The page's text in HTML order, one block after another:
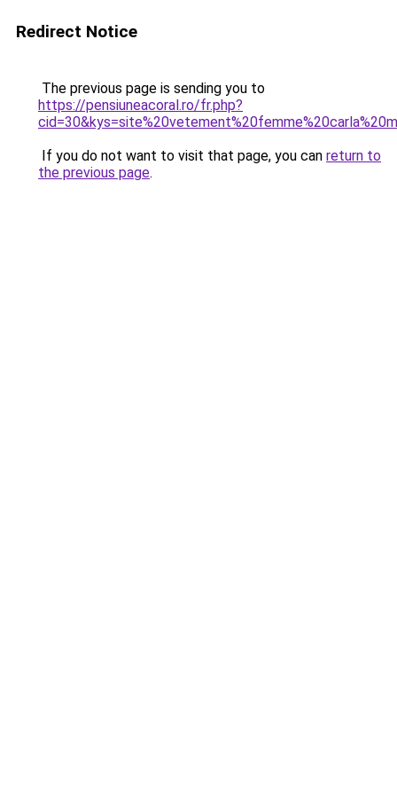
Redirect Notice
The previous page is sending you to
https://pensiuneacoral.ro/fr.php?
If you do not want to visit that page, you can return to
the previous page.